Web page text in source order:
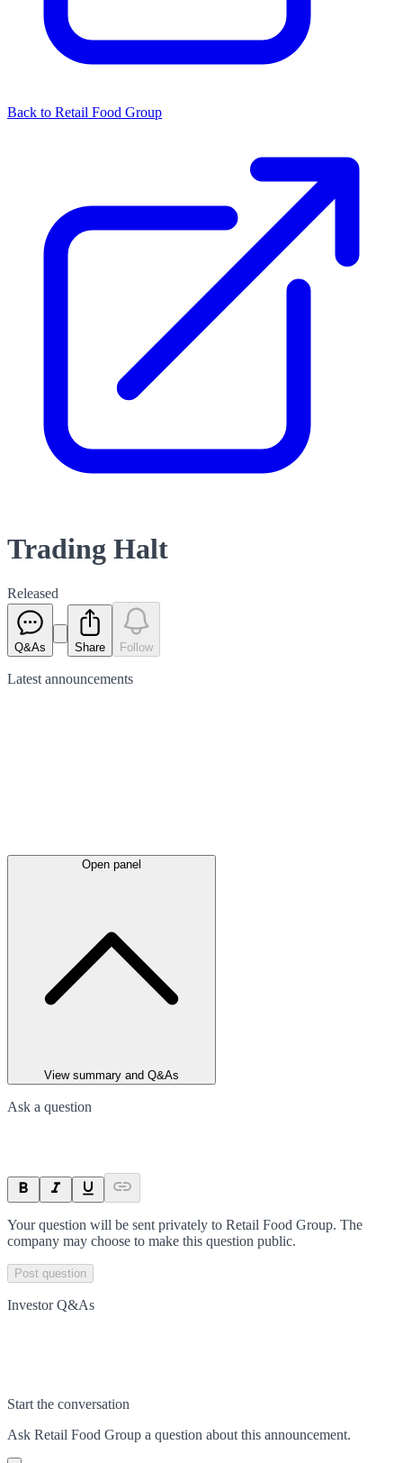
Back to Retail Food Group
Trading Halt
Released
Q&As Share Follow
Latest announcements
Open panel
View summary and Q&As
Ask a question
Your question will be sent privately to Retail Food Group. The
company may choose to make this question public.
Post question
Investor Q&As
Start the conversation
Ask Retail Food Group a question about this announcement.